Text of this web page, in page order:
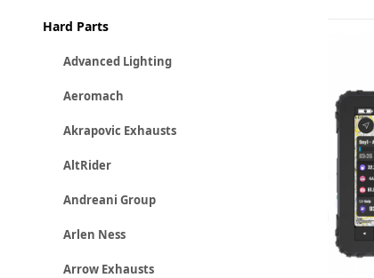
Hard Parts
Advanced Lighting
Aeromach
Akrapovic Exhausts
AltRider
Andreani Group
Arlen Ness
Arrow Exhausts